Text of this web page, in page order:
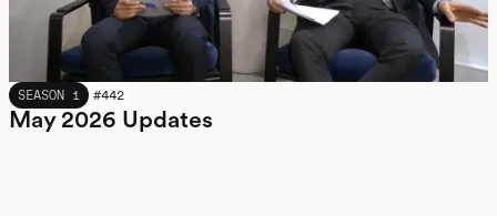
MAY 2026
SEASON 1 #442
May 2026 Updates